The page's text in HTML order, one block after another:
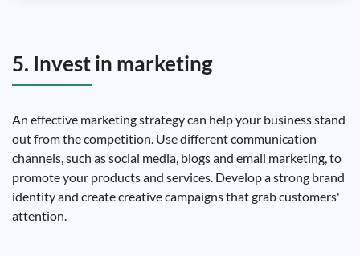
5. Invest in marketing
An effective marketing strategy can help your business stand
out from the competition. Use different communication
channels, such as social media, blogs and email marketing, to
promote your products and services. Develop a strong brand
identity and create creative campaigns that grab customers'
attention.